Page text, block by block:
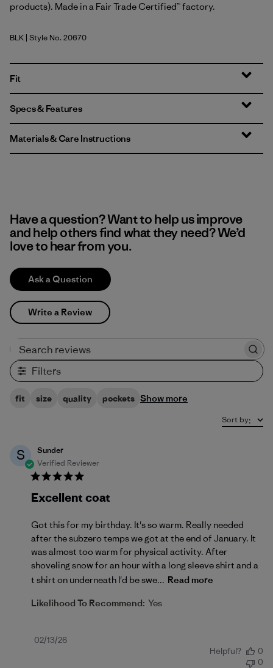
products). Made in a Fair Trade Certified™ factory.
Black
BLK | Style No. 20670
Fit
Specs & Features
Materials & Care Instructions
Have a question? Want to help us improve
and help others find what they need? We’d
love to hear from you.
Ask a Question
Write a Review
Filters
fit size quality pockets Show more
Sort by:
S
Sunder
Verified Reviewer
Excellent coat
Got this for my birthday. It's so warm. Really needed
after the subzero temps we got at the end of January. It
was almost too warm for physical activity. After
shoveling snow for an hour with a long sleeve shirt and a
t shirt on underneath I'd be swe... Read more
Likelihood To Recommend: Yes
Published
02/13/26
Helpful?
0
0